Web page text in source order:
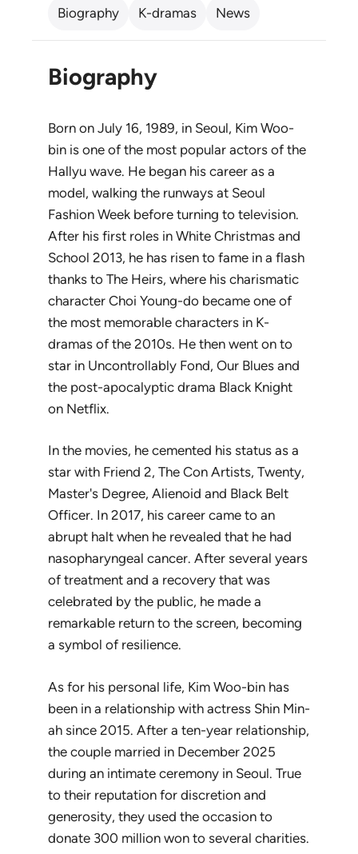
Biography K-dramas News
Biography
Born on July 16, 1989, in Seoul, Kim Woo-
bin is one of the most popular actors of the
Hallyu wave. He began his career as a
model, walking the runways at Seoul
Fashion Week before turning to television.
After his first roles in White Christmas and
School 2013, he has risen to fame in a flash
thanks to The Heirs, where his charismatic
character Choi Young-do became one of
the most memorable characters in K-
dramas of the 2010s. He then went on to
star in Uncontrollably Fond, Our Blues and
the post-apocalyptic drama Black Knight
on Netflix.
In the movies, he cemented his status as a
star with Friend 2, The Con Artists, Twenty,
Master's Degree, Alienoid and Black Belt
Officer. In 2017, his career came to an
abrupt halt when he revealed that he had
nasopharyngeal cancer. After several years
of treatment and a recovery that was
celebrated by the public, he made a
remarkable return to the screen, becoming
a symbol of resilience.
As for his personal life, Kim Woo-bin has
been in a relationship with actress Shin Min-
ah since 2015. After a ten-year relationship,
the couple married in December 2025
during an intimate ceremony in Seoul. True
to their reputation for discretion and
generosity, they used the occasion to
donate 300 million won to several charities.